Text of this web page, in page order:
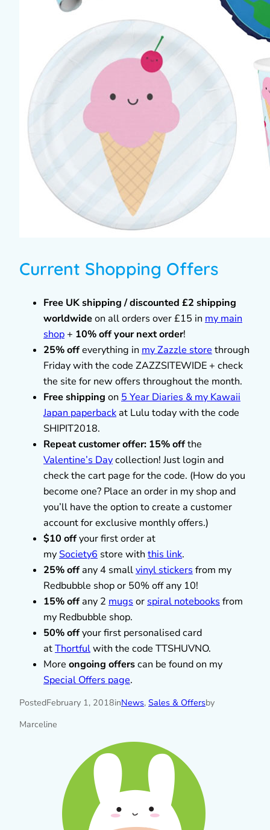
Current Shopping Offers
Free UK shipping / discounted £2 shipping
worldwideon all orders over £15 in my main
shop + 10% off your next order!
25% offeverything in my Zazzle store through
Friday with the code ZAZZSITEWIDE + check
the site for new offers throughout the month.
Free shipping on 5 Year Diaries & my Kawaii
Japan paperback at Lulu today with the code
SHIPIT2018.
Repeat customer offer: 15% offthe
Valentine’s Daycollection! Just login and
check the cart page for the code. (How do you
become one? Place an order in my shop and
you’ll have the option to create a customer
account for exclusive monthly offers.)
$10 offyour first order at
my Society6 store with this link.
25% offany 4 smallvinyl stickers from my
Redbubble shop or 50% off any 10!
15% offany 2 mugs or spiral notebooks from
my Redbubble shop.
50% offyour first personalised card
atThortfulwith the code TTSHUVNO.
More ongoing offerscan be found on my
Special Offers page.
PostedFebruary 1, 2018inNews, Sales & Offersby
Marceline